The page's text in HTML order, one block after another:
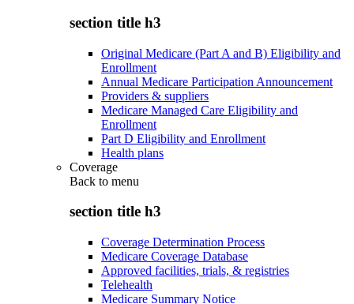
section title h3
Original Medicare (Part A and B) Eligibility and
Enrollment
Annual Medicare Participation Announcement
Providers & suppliers
Medicare Managed Care Eligibility and
Enrollment
Part D Eligibility and Enrollment
Health plans
Coverage
Back to menu
section title h3
Coverage Determination Process
Medicare Coverage Database
Approved facilities, trials, & registries
Telehealth
Medicare Summary Notice